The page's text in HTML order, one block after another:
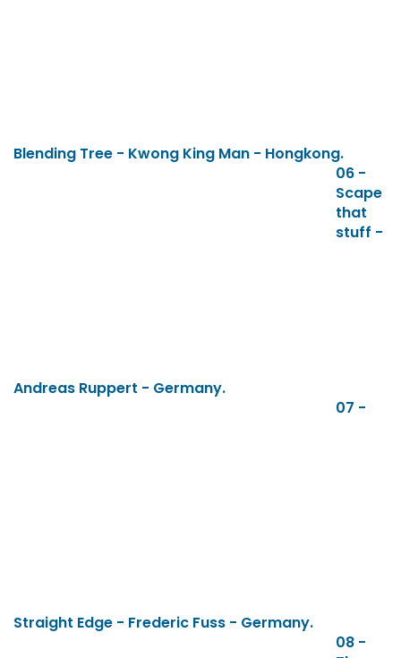
Blending Tree - Kwong King Man - Hongkong.
06 -
Scape
that
stuff -
Andreas Ruppert - Germany.
07 -
Straight Edge - Frederic Fuss - Germany.
08 -